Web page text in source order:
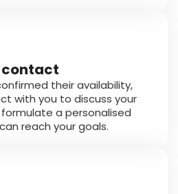
contact
their availability,
with you to discuss your
a personalised
reach your goals.